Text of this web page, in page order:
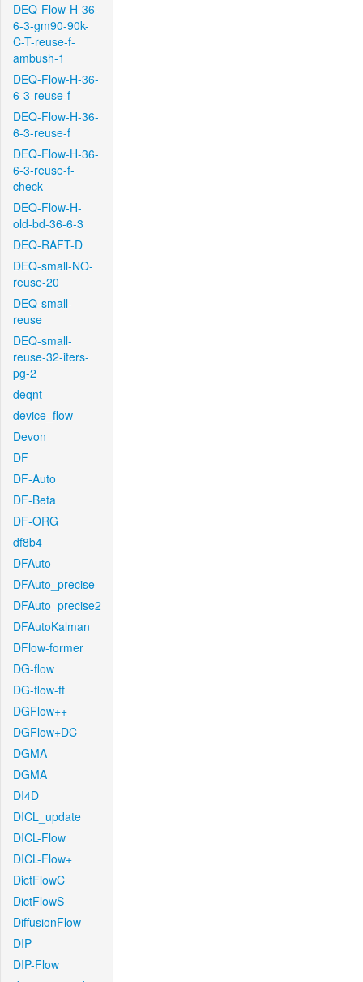
DEQ-Flow-H-36-
6-3-gm90-90k-
C-T-reuse-f-
ambush-1
DEQ-Flow-H-36-
6-3-reuse-f
DEQ-Flow-H-36-
6-3-reuse-f
DEQ-Flow-H-36-
6-3-reuse-f-
check
DEQ-Flow-H-
old-bd-36-6-3
DEQ-RAFT-D
DEQ-small-NO-
reuse-20
DEQ-small-
reuse
DEQ-small-
reuse-32-iters-
pg-2
deqnt
device_flow
Devon
DF
DF-Auto
DF-Beta
DF-ORG
df8b4
DFAuto
DFAuto_precise
DFAuto_precise2
DFAutoKalman
DFlow-former
DG-flow
DG-flow-ft
DGFlow++
DGFlow+DC
DGMA
DGMA
DI4D
DICL_update
DICL-Flow
DICL-Flow+
DictFlowC
DictFlowS
DiffusionFlow
DIP
DIP-Flow